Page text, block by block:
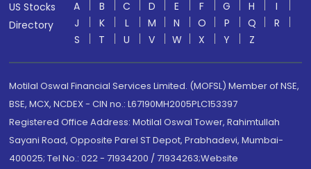
US Stocks
Directory
A B C D E F G H
I
J
K L M N O P Q
R
S
T U V W X Y Z
Motilal Oswal Financial Services Limited. (MOFSL) Member of NSE,
BSE, MCX, NCDEX - CIN no.: L67190MH2005PLC153397
Registered Office Address: Motilal Oswal Tower, Rahimtullah
Sayani Road, Opposite Parel ST Depot, Prabhadevi, Mumbai-
400025; Tel No.: 022 - 71934200 / 71934263;Website